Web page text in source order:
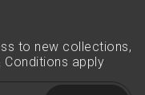
to new collections,
Conditions apply